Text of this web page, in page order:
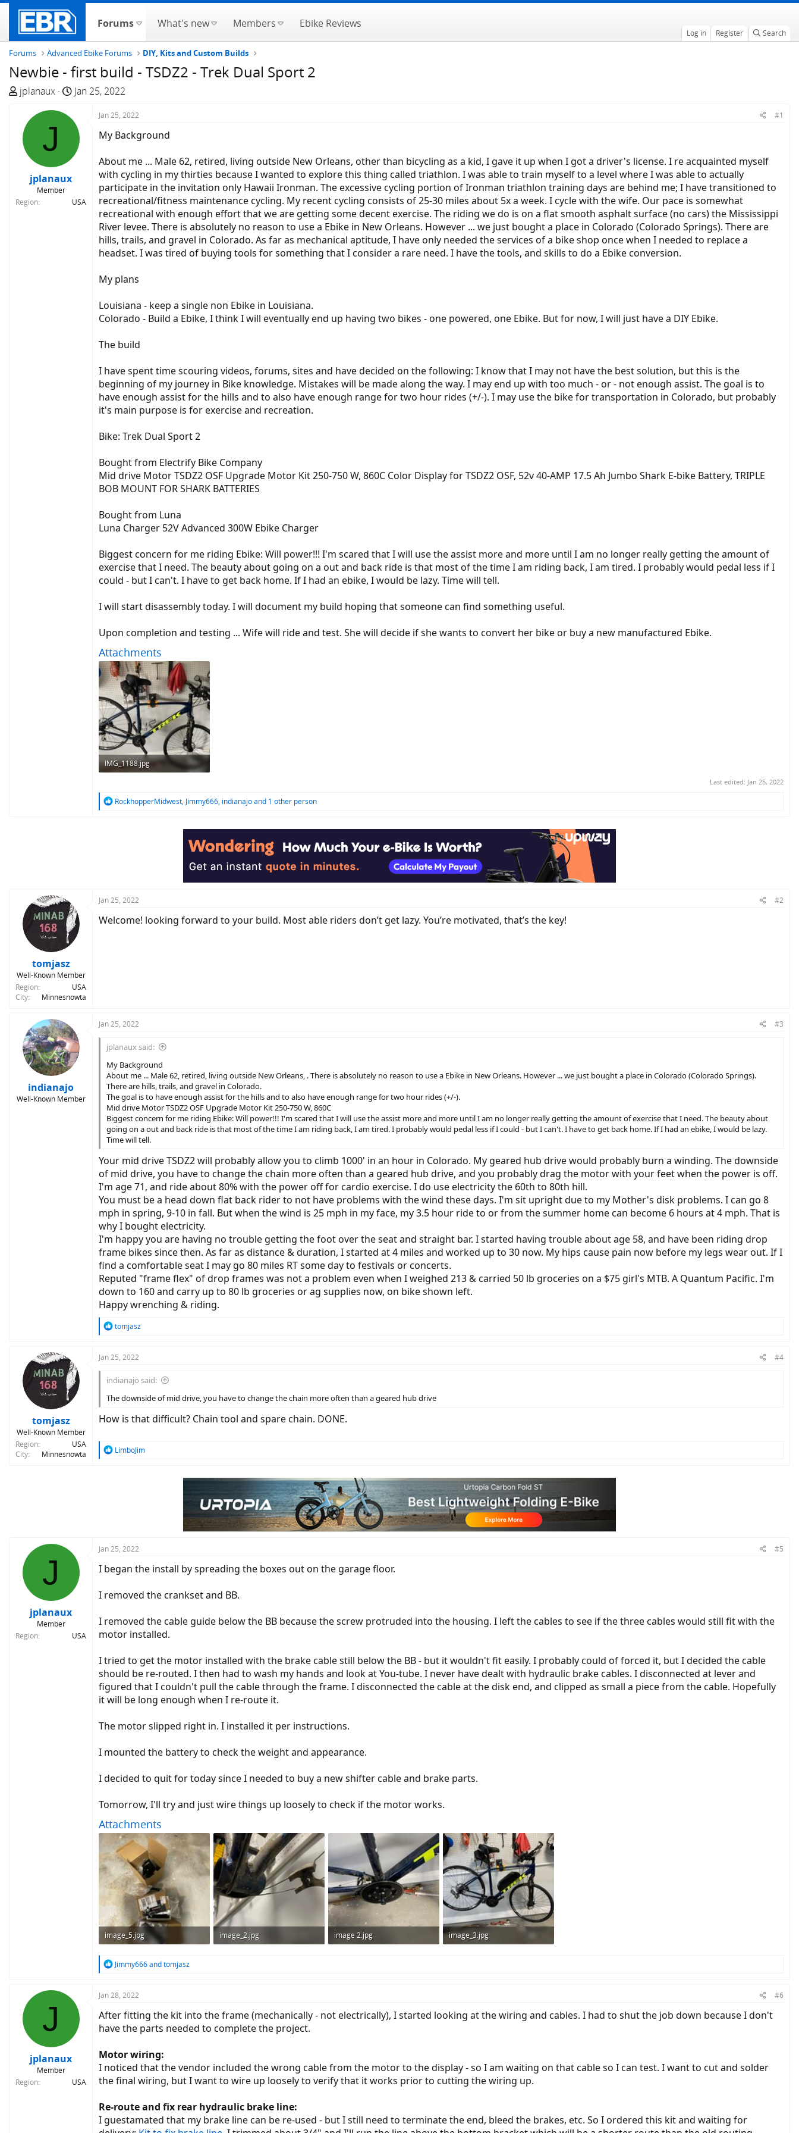
Forums What's new Members Ebike Reviews
Log in Register Search
Forums Advanced Ebike Forums DIY, Kits and Custom Builds
Newbie - first build - TSDZ2 - Trek Dual Sport 2
T
e
a
r
jplanaux
S
r
d
Jan 25, 2022
J
jplanaux
Member
Region
USA
Jan 25, 2022 #1
My Background
About me ... Male 62, retired, living outside New Orleans, other than bicycling as a kid, I gave it up when I got a driver's license. I re acquainted myself
with cycling in my thirties because I wanted to explore this thing called triathlon. I was able to train myself to a level where I was able to actually
participate in the invitation only Hawaii Ironman. The excessive cycling portion of Ironman triathlon training days are behind me; I have transitioned to
recreational/fitness maintenance cycling. My recent cycling consists of 25-30 miles about 5x a week. I cycle with the wife. Our pace is somewhat
recreational with enough effort that we are getting some decent exercise. The riding we do is on a flat smooth asphalt surface (no cars) the Mississippi
River levee. There is absolutely no reason to use a Ebike in New Orleans. However ... we just bought a place in Colorado (Colorado Springs). There are
hills, trails, and gravel in Colorado. As far as mechanical aptitude, I have only needed the services of a bike shop once when I needed to replace a
headset. I was tired of buying tools for something that I consider a rare need. I have the tools, and skills to do a Ebike conversion.
My plans
Louisiana - keep a single non Ebike in Louisiana.
Colorado - Build a Ebike, I think I will eventually end up having two bikes - one powered, one Ebike. But for now, I will just have a DIY Ebike.
The build
I have spent time scouring videos, forums, sites and have decided on the following: I know that I may not have the best solution, but this is the
beginning of my journey in Bike knowledge. Mistakes will be made along the way. I may end up with too much - or - not enough assist. The goal is to
have enough assist for the hills and to also have enough range for two hour rides (+/-). I may use the bike for transportation in Colorado, but probably
it's main purpose is for exercise and recreation.
Bike: Trek Dual Sport 2
Bought from Electrify Bike Company
Mid drive Motor TSDZ2 OSF Upgrade Motor Kit 250-750 W, 860C Color Display for TSDZ2 OSF, 52v 40-AMP 17.5 Ah Jumbo Shark E-bike Battery, TRIPLE
BOB MOUNT FOR SHARK BATTERIES
Bought from Luna
Luna Charger 52V Advanced 300W Ebike Charger
Biggest concern for me riding Ebike: Will power!!! I'm scared that I will use the assist more and more until I am no longer really getting the amount of
exercise that I need. The beauty about going on a out and back ride is that most of the time I am riding back, I am tired. I probably would pedal less if I
could - but I can't. I have to get back home. If I had an ebike, I would be lazy. Time will tell.
I will start disassembly today. I will document my build hoping that someone can find something useful.
Upon completion and testing ... Wife will ride and test. She will decide if she wants to convert her bike or buy a new manufactured Ebike.
Attachments
IMG_1188.jpg
Last edited: Jan 25, 2022
R
RockhopperMidwest, Jimmy666, indianajoand 1 other person
tomjasz
Well-Known Member
Region
USA
City
Minnesnowta
Jan 25, 2022 #2
Welcome! looking forward to your build. Most able riders don’t get lazy. You’re motivated, that’s the key!
indianajo
Well-Known Member
Jan 25, 2022 #3
jplanaux said:
My Background
About me ... Male 62, retired, living outside New Orleans, . There is absolutely no reason to use a Ebike in New Orleans. However ... we just bought a place in Colorado (Colorado Springs).
There are hills, trails, and gravel in Colorado.
The goal is to have enough assist for the hills and to also have enough range for two hour rides (+/-).
Mid drive Motor TSDZ2 OSF Upgrade Motor Kit 250-750 W, 860C
Biggest concern for me riding Ebike: Will power!!! I'm scared that I will use the assist more and more until I am no longer really getting the amount of exercise that I need. The beauty about
going on a out and back ride is that most of the time I am riding back, I am tired. I probably would pedal less if I could - but I can't. I have to get back home. If I had an ebike, I would be lazy.
Time will tell.
Your mid drive TSDZ2 will probably allow you to climb 1000' in an hour in Colorado. My geared hub drive would probably burn a winding. The downside
of mid drive, you have to change the chain more often than a geared hub drive, and you probably drag the motor with your feet when the power is off.
I'm age 71, and ride about 80% with the power off for cardio exercise. I do use electricity the 60th to 80th hill.
You must be a head down flat back rider to not have problems with the wind these days. I'm sit upright due to my Mother's disk problems. I can go 8
mph in spring, 9-10 in fall. But when the wind is 25 mph in my face, my 3.5 hour ride to or from the summer home can become 6 hours at 4 mph. That is
why I bought electricity.
I'm happy you are having no trouble getting the foot over the seat and straight bar. I started having trouble about age 58, and have been riding drop
frame bikes since then. As far as distance & duration, I started at 4 miles and worked up to 30 now. My hips cause pain now before my legs wear out. If I
find a comfortable seat I may go 80 miles RT some day to festivals or concerts.
Reputed "frame flex" of drop frames was not a problem even when I weighed 213 & carried 50 lb groceries on a $75 girl's MTB. A Quantum Pacific. I'm
down to 160 and carry up to 80 lb groceries or ag supplies now, on bike shown left.
Happy wrenching & riding.
R
c
o
n
:
tomjasz
tomjasz
Well-Known Member
Region
USA
City
Minnesnowta
Jan 25, 2022 #4
indianajo said:
The downside of mid drive, you have to change the chain more often than a geared hub drive
How is that difficult? Chain tool and spare chain. DONE.
RLimboJim
J
jplanaux
Member
Region
USA
Jan 25, 2022 #5
I began the install by spreading the boxes out on the garage floor.
I removed the crankset and BB.
I removed the cable guide below the BB because the screw protruded into the housing. I left the cables to see if the three cables would still fit with the
motor installed.
I tried to get the motor installed with the brake cable still below the BB - but it wouldn't fit easily. I probably could of forced it, but I decided the cable
should be re-routed. I then had to wash my hands and look at You-tube. I never have dealt with hydraulic brake cables. I disconnected at lever and
figured that I couldn't pull the cable through the frame. I disconnected the cable at the disk end, and clipped as small a piece from the cable. Hopefully
it will be long enough when I re-route it.
The motor slipped right in. I installed it per instructions.
I mounted the battery to check the weight and appearance.
I decided to quit for today since I needed to buy a new shifter cable and brake parts.
Tomorrow, I'll try and just wire things up loosely to check if the motor works.
Attachments
image_5.jpg
image_2.jpg
image 2.jpg
image_3.jpg
R
c
i
o
n
:
Jimmy666andtomjasz
J
jplanaux
Member
Region
USA
Jan 28, 2022 #6
After fitting the kit into the frame (mechanically - not electrically), I started looking at the wiring and cables. I had to shut the job down because I don't
have the parts needed to complete the project.
Motor wiring:
I noticed that the vendor included the wrong cable from the motor to the display - so I am waiting on that cable so I can test. I want to cut and solder
the final wiring, but I want to wire up loosely to verify that it works prior to cutting the wiring up.
Re-route and fix rear hydraulic brake line:
I guestamated that my brake line can be re-used - but I still need to terminate the end, bleed the brakes, etc. So I ordered this kit and waiting for